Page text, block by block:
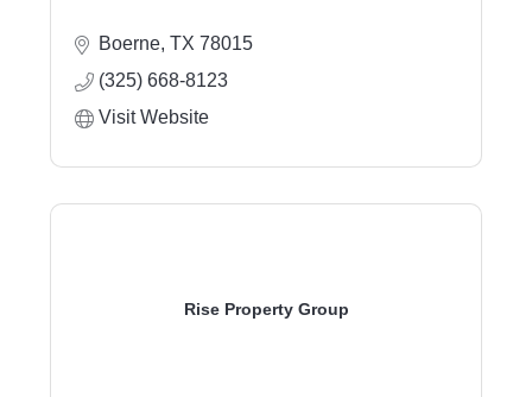
Boerne TX 78015
(325) 668-8123
Visit Website
Rise Property Group